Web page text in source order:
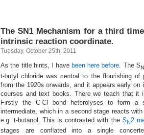
The SN1 Mechanism for a third
intrinsic reaction coordinate.
Tuesday, October 25th, 2011
As the title hints, I have been here before. The S
t-butyl chloride was central to the flourishing of
from the 1920s onwards, and it appears early on
courses and text books. There we teach that it
Firstly the C-Cl bond heterolyses to form a
intermediate, which in a second stage reacts
e.g. t-butanol. This is contrasted with the SN2
stages are conflated into a single